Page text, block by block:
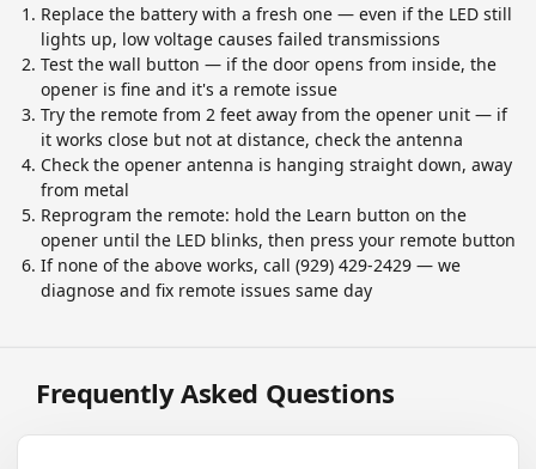
Replace the battery with a fresh one — even if the LED still
lights up, low voltage causes failed transmissions
Test the wall button — if the door opens from inside, the
opener is fine and it's a remote issue
Try the remote from 2 feet away from the opener unit — if
it works close but not at distance, check the antenna
Check the opener antenna is hanging straight down, away
from metal
Reprogram the remote: hold the Learn button on the
opener until the LED blinks, then press your remote button
If none of the above works, call (929) 429-2429 — we
diagnose and fix remote issues same day
Frequently Asked Questions